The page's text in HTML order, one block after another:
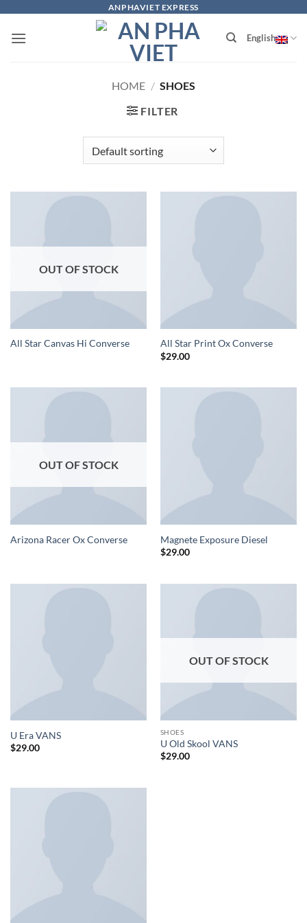
content
ANPHAVIET EXPRESS
English
HOME / SHOES
FILTER
OUT OF STOCK
All Star Canvas Hi Converse
All Star Print Ox Converse
$29.00
OUT OF STOCK
Arizona Racer Ox Converse
Magnete Exposure Diesel
$29.00
U Era VANS
$29.00
OUT OF STOCK
SHOES
U Old Skool VANS
$29.00